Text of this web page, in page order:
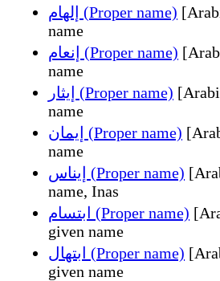
إلهام (Proper name)
name
إنعام (Proper name)
name
إيثار (Proper name)
name
إيمان (Proper name)
name
إيناس (Proper name)
name, Inas
ابتسام (Proper name)
given name
ابتهال (Proper name)
given name